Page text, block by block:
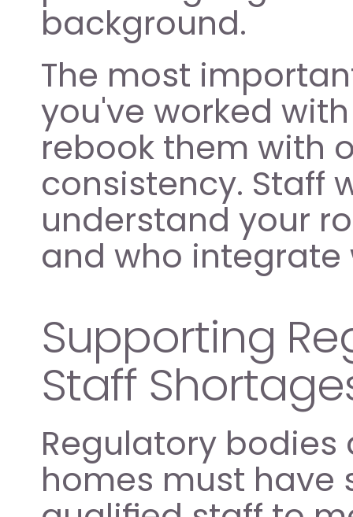
background.
The most
you've worked
rebook them with
consistency. Staff
understand your
and who
Supporting
Staff
Regulatory bodies
homes must have